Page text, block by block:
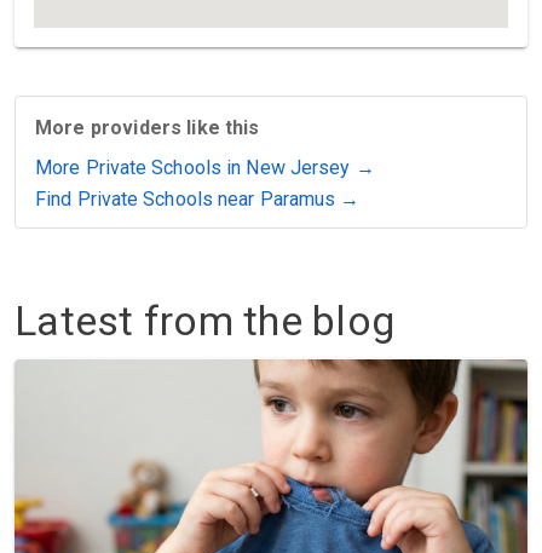
More providers like this
More Private Schools in New Jersey →
Find Private Schools near Paramus →
Latest from the blog